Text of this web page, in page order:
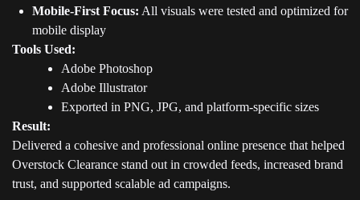
Mobile-First Focus: All visuals were tested and optimized for
mobile display
Tools Used:
Adobe Photoshop
Adobe Illustrator
Exported in PNG, JPG, and platform-specific sizes
Result:
Delivered a cohesive and professional online presence that helped
Overstock Clearance stand out in crowded feeds, increased brand
trust, and supported scalable ad campaigns.